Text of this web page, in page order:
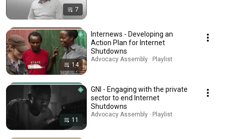
7
14
Internews - Developing an
Action Plan for Internet
Shutdowns
Advocacy Assembly · Playlist
11
GNI - Engaging with the private
sector to end Internet
Shutdowns
Advocacy Assembly · Playlist